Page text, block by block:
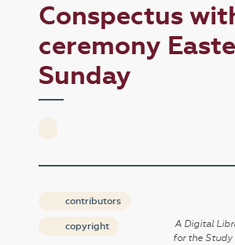
Conspectus
ceremony
Sunday
contributors
copyright
A Digital
for the